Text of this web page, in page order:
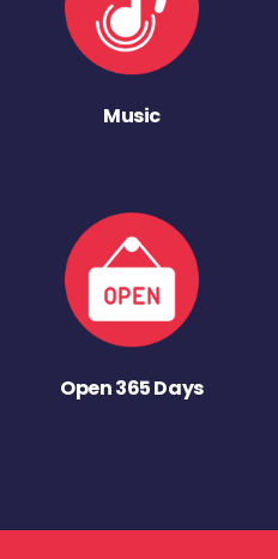
Music
Open 365 Days